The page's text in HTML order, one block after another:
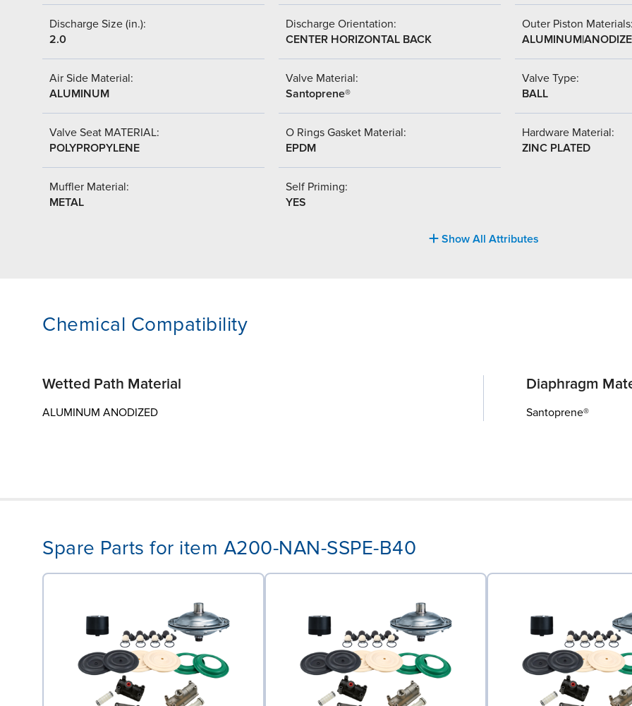
Discharge Size (in.):
2.0
Discharge Orientation:
CENTER HORIZONTAL BACK
Outer Piston
Air Side Material:
ALUMINUM
Valve Material:
Santoprene®
Valve Type:
BALL
Valve Seat MATERIAL:
POLYPROPYLENE
O Rings Gasket Material:
EPDM
Hardware Material:
ZINC PLATED
Muffler Material:
METAL
Self Priming:
YES
Show All Attributes
Chemical Compatibility
Wetted Path Material
ALUMINUM ANODIZED
Diaphragm
Santoprene®
Spare Parts for item A200-NAN-SSPE-B40